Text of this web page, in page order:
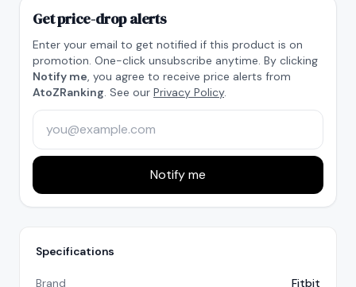
Get price-drop alerts
Enter your email to get notified if this product is on
promotion. One-click unsubscribe anytime. By clicking
Notify me, you agree to receive price alerts from
AtoZRanking. See our Privacy Policy.
Notify me
Specifications
Brand Fitbit